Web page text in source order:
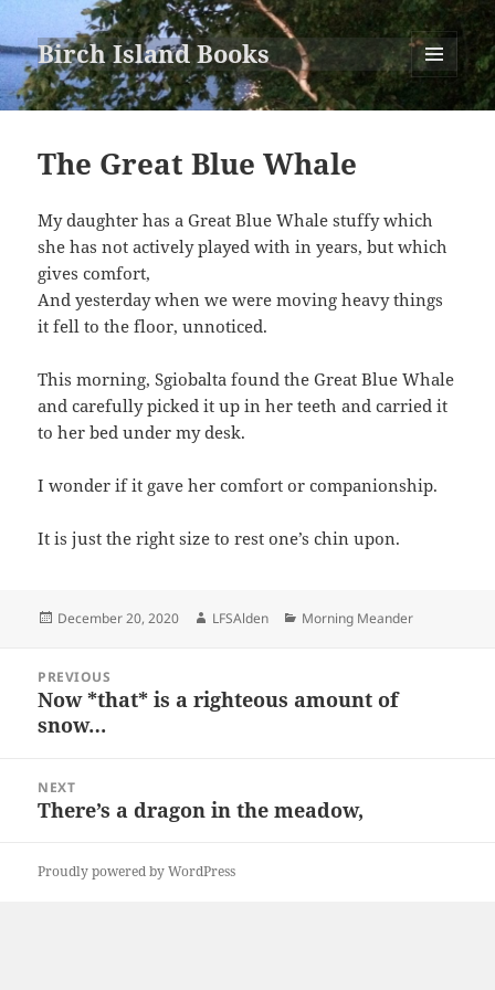
Birch Island Books
MENU
AND
The Great Blue Whale
My daughter has a Great Blue Whale stuffy which
she has not actively played with in years, but which
gives comfort,
And yesterday when we were moving heavy things
it fell to the floor, unnoticed.
This morning, Sgiobalta found the Great Blue Whale
and carefully picked it up in her teeth and carried it
to her bed under my desk.
I wonder if it gave her comfort or companionship.
It is just the right size to rest one’s chin upon.
Posted
December 20, 2020 Author
LFSAlden Categories
Morning Meander
navigation
PREVIOUS
Previous
post:
Now *that* is a righteous amount of
snow…
NEXT
Next
There’s a dragon in the meadow,
Proudly powered by WordPress